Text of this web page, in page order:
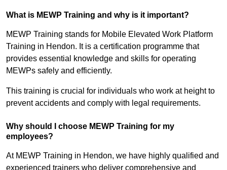
What is MEWP Training and why is it important?
MEWP Training stands for Mobile Elevated Work Platform
Training in Hendon. It is a certification programme that
provides essential knowledge and skills for operating
MEWPs safely and efficiently.
This training is crucial for individuals who work at height to
prevent accidents and comply with legal requirements.
Why should I choose MEWP Training for my
employees?
At MEWP Training in Hendon, we have highly qualified and
experienced trainers who deliver comprehensive and